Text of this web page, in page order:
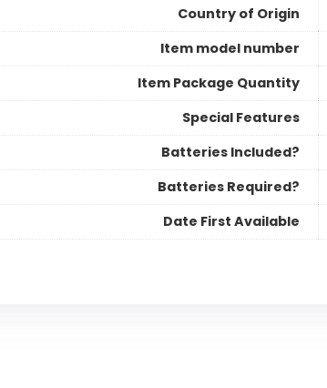
Country of Origin
Item model number
Item Package Quantity
Special Features
Batteries Included?
Batteries Required?
Date First Available